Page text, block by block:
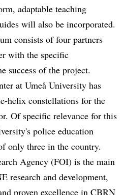
adaptable teaching
will also be incorporated.
consists of four partners
with the specific
success of the project.
at Umeå University has
helix constellations for the
Of specific relevance for this
police education
only three in the country.
Agency (FOI) is the main
research and development,
proven excellence in CBRN